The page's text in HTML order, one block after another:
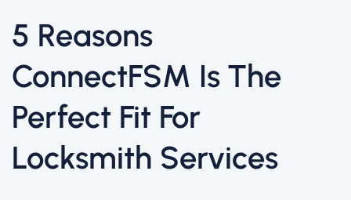
5 Reasons
ConnectFSM Is The
Perfect Fit For
Locksmith Services